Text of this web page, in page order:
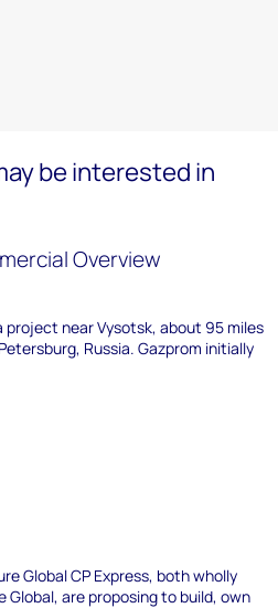
be interested in
Overview
project near Vysotsk, about 95 miles
Russia. Gazprom initially
Global CP Express, both wholly
Global, are proposing to build, own